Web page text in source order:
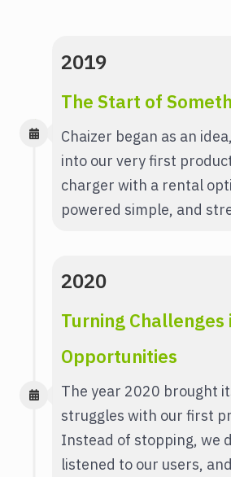
2019
The Start of
Chaizer began as an
into our very first
charger with a rental
powered simple, and
2020
Turning Challenges
Opportunities
The year 2020 brought
struggles with our first
Instead of stopping, we
listened to our users,